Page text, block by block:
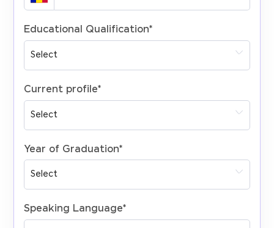
Educational Qualification*
Current profile*
Year of Graduation*
Speaking Language*